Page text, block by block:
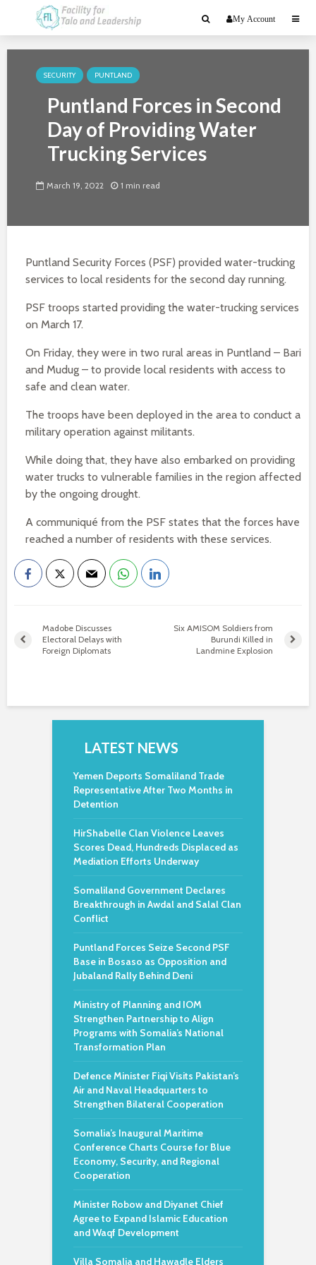
My Account
SECURITY PUNTLAND
Puntland Forces in Second
Day of Providing Water
Trucking Services
March 19, 2022 1 min read
Puntland Security Forces (PSF) provided water-trucking
services to local residents for the second day running.
PSF troops started providing the water-trucking services
on March 17.
On Friday, they were in two rural areas in Puntland – Bari
and Mudug – to provide local residents with access to
safe and clean water.
The troops have been deployed in the area to conduct a
military operation against militants.
While doing that, they have also embarked on providing
water trucks to vulnerable families in the region affected
by the ongoing drought.
A communiqué from the PSF states that the forces have
reached a number of residents with these services.
Madobe Discusses
Electoral Delays with
Foreign Diplomats
Six AMISOM Soldiers from
Burundi Killed in
Landmine Explosion
LATEST NEWS
Yemen Deports Somaliland Trade
Representative After Two Months in
Detention
HirShabelle Clan Violence Leaves
Scores Dead, Hundreds Displaced as
Mediation Efforts Underway
Somaliland Government Declares
Breakthrough in Awdal and Salal Clan
Conflict
Puntland Forces Seize Second PSF
Base in Bosaso as Opposition and
Jubaland Rally Behind Deni
Ministry of Planning and IOM
Strengthen Partnership to Align
Programs with Somalia’s National
Transformation Plan
Defence Minister Fiqi Visits Pakistan’s
Air and Naval Headquarters to
Strengthen Bilateral Cooperation
Somalia’s Inaugural Maritime
Conference Charts Course for Blue
Economy, Security, and Regional
Cooperation
Minister Robow and Diyanet Chief
Agree to Expand Islamic Education
and Waqf Development
Villa Somalia and Hawadle Elders